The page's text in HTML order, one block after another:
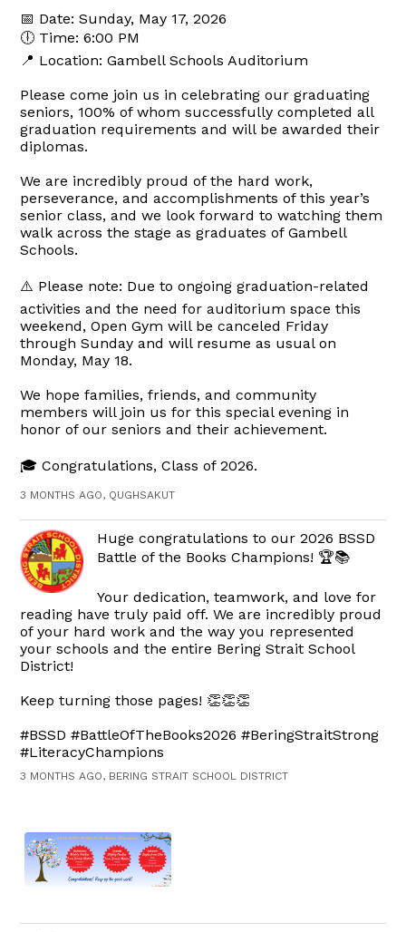
📅 Date: Sunday, May 17, 2026
🕕 Time: 6:00 PM
📍 Location: Gambell Schools Auditorium
Please come join us in celebrating our graduating
seniors, 100% of whom successfully completed all
graduation requirements and will be awarded their
diplomas.
We are incredibly proud of the hard work,
perseverance, and accomplishments of this year’s
senior class, and we look forward to watching them
walk across the stage as graduates of Gambell
Schools.
⚠️ Please note: Due to ongoing graduation-related
activities and the need for auditorium space this
weekend, Open Gym will be canceled Friday
through Sunday and will resume as usual on
Monday, May 18.
We hope families, friends, and community
members will join us for this special evening in
honor of our seniors and their achievement.
🎓 Congratulations, Class of 2026.
3 MONTHS AGO, QUGHSAKUT
Huge congratulations to our 2026 BSSD
Battle of the Books Champions! 🏆📚
Your dedication, teamwork, and love for
reading have truly paid off. We are incredibly proud
of your hard work and the way you represented
your schools and the entire Bering Strait School
District!
Keep turning those pages! 👏👏👏
#BSSD #BattleOfTheBooks2026 #BeringStraitStrong
#LiteracyChampions
3 MONTHS AGO, BERING STRAIT SCHOOL DISTRICT